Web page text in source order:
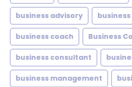
business advisory
business coach Business
business consultant
business management